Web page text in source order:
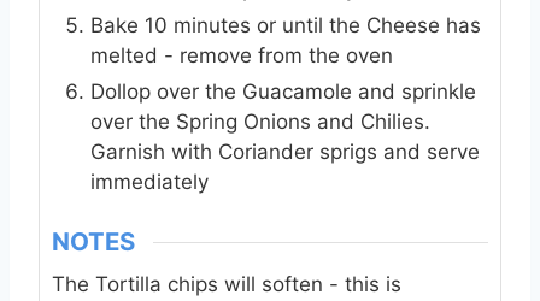
Bake 10 minutes or until the Cheese has
melted - remove from the oven
Dollop over the Guacamole and sprinkle
over the Spring Onions and Chilies.
Garnish with Coriander sprigs and serve
immediately
NOTES
The Tortilla chips will soften - this is